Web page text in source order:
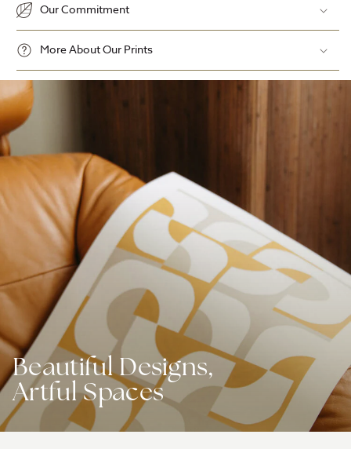
Our Commitment
More About Our Prints
Beautiful Designs,
Artful Spaces